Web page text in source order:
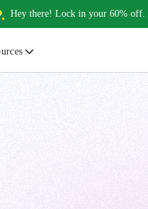
Hey there! Lock in your 60% off.